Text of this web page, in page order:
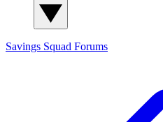
Savings Squad Forums